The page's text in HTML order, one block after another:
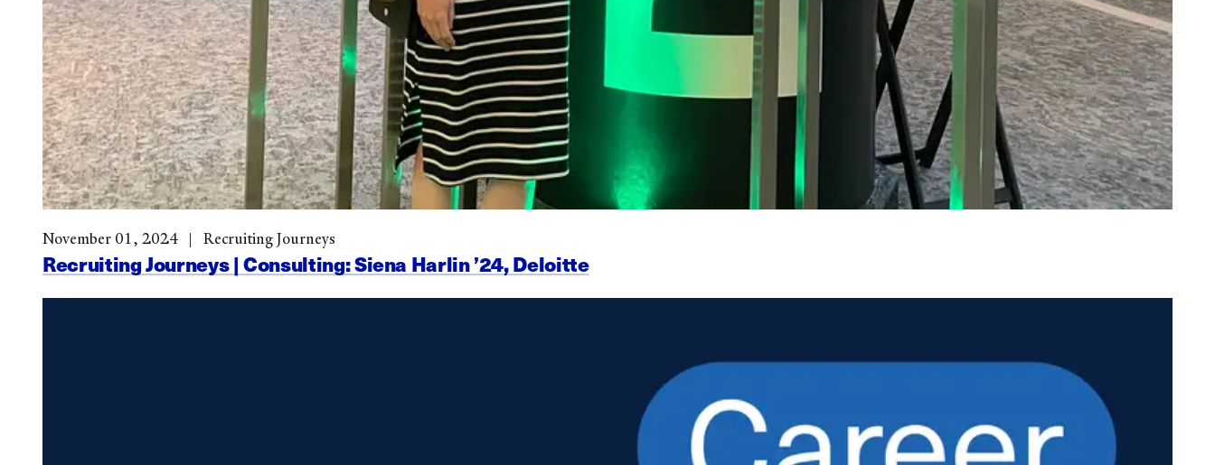
Recruiting Journeys | Consulting: Siena Harlin ’24, Deloitte
November 01, 2024 Recruiting Journeys